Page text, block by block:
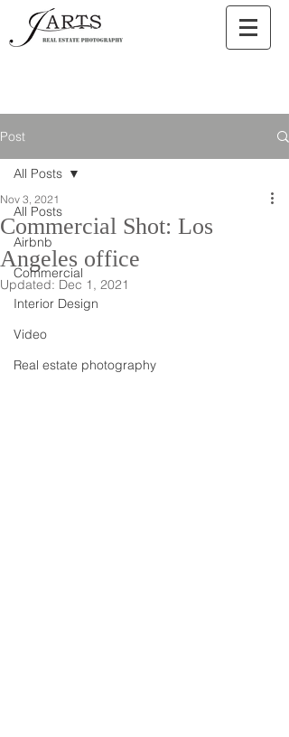
Post
All Posts
Airbnb
Commercial
Interior Design
Video
Real estate photography
All Posts
Commercial Shot: Los
Angeles office
Nov 3, 2021
Updated: Dec 1, 2021